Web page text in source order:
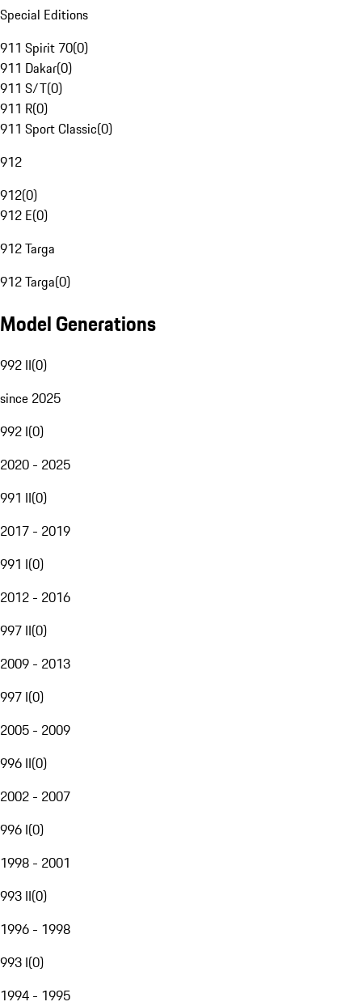
Special Editions
911 Spirit 70(0)
911 Dakar(0)
911 S/T(0)
911 R(0)
911 Sport Classic(0)
912
912(0)
912 E(0)
912 Targa
912 Targa(0)
Model Generations
992 II(0)
since 2025
992 I(0)
2020 - 2025
991 II(0)
2017 - 2019
991 I(0)
2012 - 2016
997 II(0)
2009 - 2013
997 I(0)
2005 - 2009
996 II(0)
2002 - 2007
996 I(0)
1998 - 2001
993 II(0)
1996 - 1998
993 I(0)
1994 - 1995